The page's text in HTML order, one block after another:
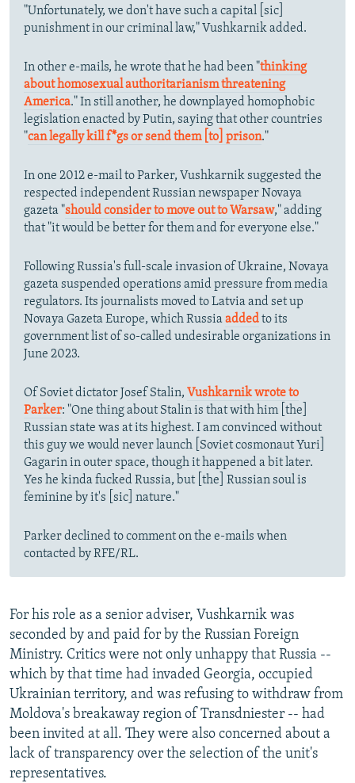
"Unfortunately, we don't have such a capital [sic]
punishment in our criminal law," Vushkarnik added.
In other e-mails, he wrote that he had been "thinking
about homosexual authoritarianism threatening
America." In still another, he downplayed homophobic
legislation enacted by Putin, saying that other countries
"can legally kill f*gs or send them [to] prison."
In one 2012 e-mail to Parker, Vushkarnik suggested the
respected independent Russian newspaper Novaya
gazeta "should consider to move out to Warsaw," adding
that "it would be better for them and for everyone else."
Following Russia's full-scale invasion of Ukraine, Novaya
gazeta suspended operations amid pressure from media
regulators. Its journalists moved to Latvia and set up
Novaya Gazeta Europe, which Russiaaddedto its
government list of so-called undesirable organizations in
June 2023.
Of Soviet dictator Josef Stalin, Vushkarnik wrote to
Parker: "One thing about Stalin is that with him [the]
Russian state was at its highest. I am convinced without
this guy we would never launch [Soviet cosmonaut Yuri]
Gagarin in outer space, though it happened a bit later.
Yes he kinda fucked Russia, but [the] Russian soul is
feminine by it's [sic] nature."
Parker declined to comment on the e-mails when
contacted by RFE/RL.
For his role as a senior adviser, Vushkarnik was
seconded by and paid for by the Russian Foreign
Ministry. Critics were not only unhappy that Russia --
which by that time had invaded Georgia, occupied
Ukrainian territory, and was refusing to withdraw from
Moldova's breakaway region of Transdniester -- had
been invited at all. They were also concerned about a
lack of transparency over the selection of the unit's
representatives.